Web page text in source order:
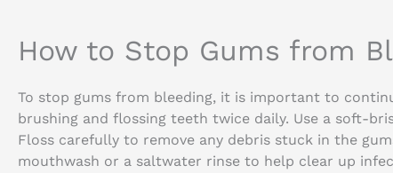
How to Stop Gums from
To stop gums from bleeding, it is important to
brushing and flossing teeth twice daily. Use a soft-
Floss carefully to remove any debris stuck in the
mouthwash or a saltwater rinse to help clear up